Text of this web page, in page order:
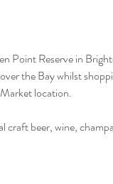
Point Reserve in
the Bay whilst
location.
craft beer, wine,